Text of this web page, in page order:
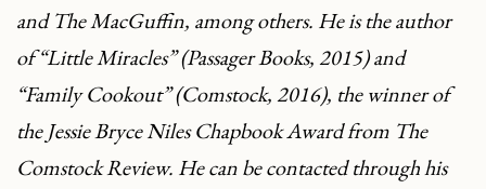
andThe MacGuffin, among others. He is the author
of “Little Miracles” (Passager Books, 2015) and
“Family Cookout” (Comstock, 2016), the winner of
the Jessie Bryce Niles Chapbook Award from The
Comstock Review. He can be contacted through his